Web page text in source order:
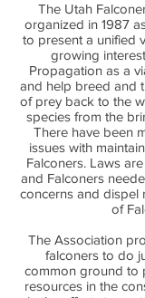
The Utah
organized in 1987
to present a unified
growing
Propagation as a
and help breed and
of prey back to the
species from the
There have been
issues with
Falconers. Laws
and Falconers
concerns and dispel
of
The Association
falconers to do
common ground to
resources in the